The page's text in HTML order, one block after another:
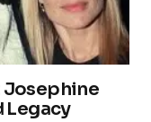
Josephine
Legacy